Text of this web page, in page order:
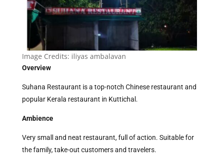
Image Credits: iliyas ambalavan
Overview
Suhana Restaurant is a top-notch Chinese restaurant and
popular Kerala restaurant in Kuttichal.
Ambience
Very small and neat restaurant, full of action. Suitable for
the family, take-out customers and travelers.